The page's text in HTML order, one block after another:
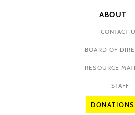
ABOUT
CONTACT
BOARD OF
RESOURCE
STAFF
DONATIONS